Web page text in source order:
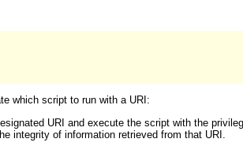
which script to run with a URI:
URI and execute the script with the
integrity of information retrieved from that URI.